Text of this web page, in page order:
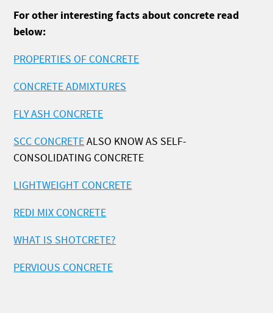
For other interesting facts about concrete read
below:
PROPERTIES OF CONCRETE
CONCRETE ADMIXTURES
FLY ASH CONCRETE
SCC CONCRETEALSO KNOW AS SELF-
CONSOLIDATING CONCRETE
LIGHTWEIGHT CONCRETE
REDI MIX CONCRETE
WHAT IS SHOTCRETE?
PERVIOUS CONCRETE